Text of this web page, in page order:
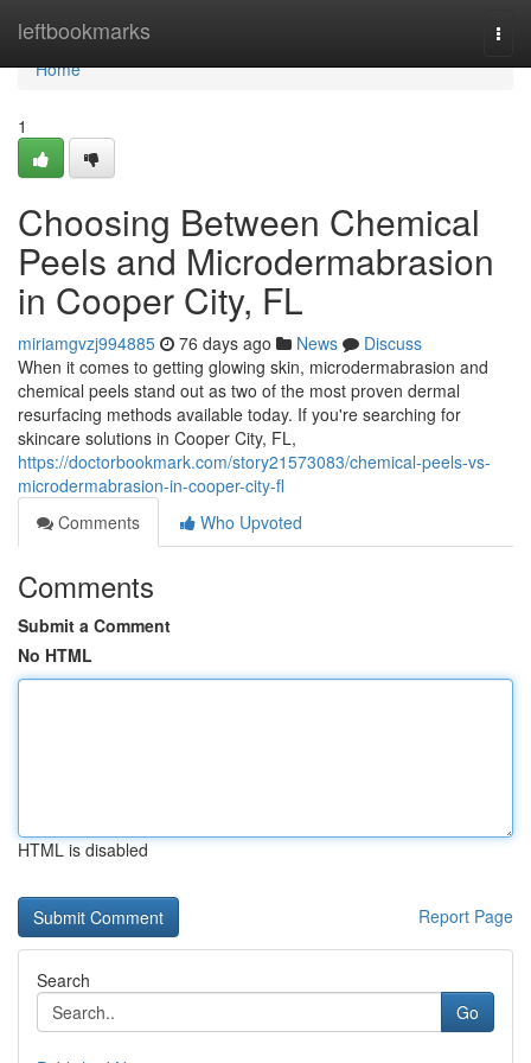
leftbookmarks
Home
Home
1
Choosing Between Chemical
Peels and Microdermabrasion
in Cooper City, FL
miriamgvzj994885 76 days ago News
Discuss
When it comes to getting glowing skin, microdermabrasion and
chemical peels stand out as two of the most proven dermal
resurfacing methods available today. If you're searching for
skincare solutions in Cooper City, FL,
https://doctorbookmark.com/story21573083/chemical-peels-vs-
microdermabrasion-in-cooper-city-fl
Comments
Who Upvoted
Comments
Submit a Comment
No HTML
HTML is disabled
Report Page
Search
Go